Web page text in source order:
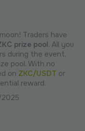
Traders have
prize pool. All you
during the event,
pool. With no
on ZKC/USDT or
reward.